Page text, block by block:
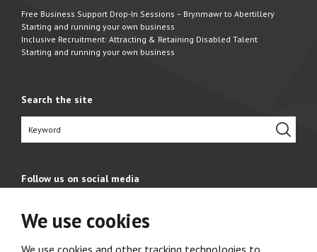
We use cookies
We use cookies and other tracking technologies to
Free Business Support Drop-In Sessions – Brynmawr to Abertillery
Starting and running your own business
Inclusive Recruitment: Attracting & Retaining Disabled Talent
Starting and running your own business
Search the site
Follow us on social media